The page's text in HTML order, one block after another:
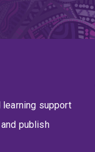
learning support
and publish